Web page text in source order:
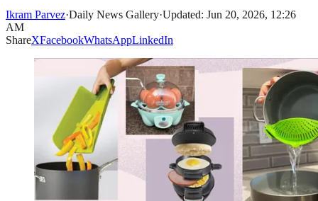
Ikram Parvez·Daily News Gallery·Updated: Jun 20, 2026, 12:26
AM
ShareXFacebookWhatsAppLinkedIn